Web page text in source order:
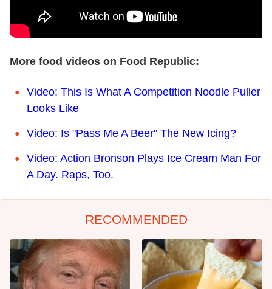
More food videos on Food Republic:
Video: This Is What A Competition Noodle Puller
Looks Like
Video: Is "Pass Me A Beer" The New Icing?
Video: Action Bronson Plays Ice Cream Man For
A Day. Raps, Too.
RECOMMENDED